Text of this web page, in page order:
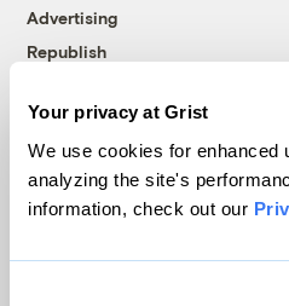
Your privacy at Grist
We use cookies for enhanced
analyzing the site's
information, check out our
Advertising
Republish
© 1999-2026 Grist
Grist is powered by